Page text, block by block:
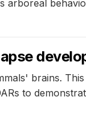
arboreal
brains.
to